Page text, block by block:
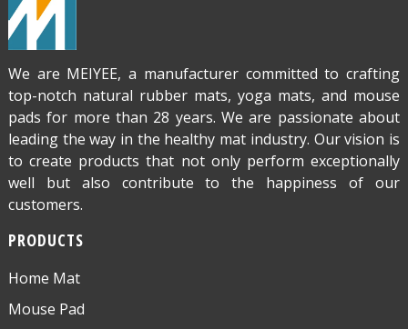
We are MEIYEE, a manufacturer committed to crafting
top-notch natural rubber mats, yoga mats, and mouse
pads for more than 28 years. We are passionate about
leading the way in the healthy mat industry. Our vision is
to create products that not only perform exceptionally
well but also contribute to the happiness of our
customers.
PRODUCTS
Home Mat
Mouse Pad